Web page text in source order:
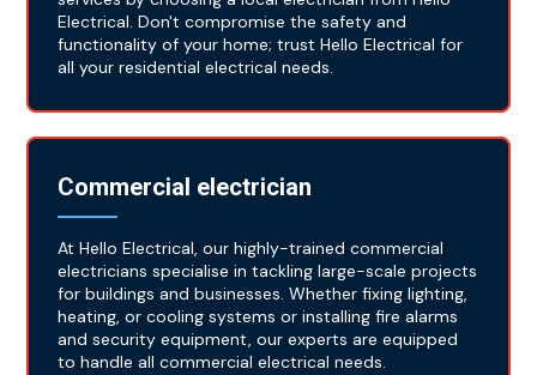
Electrical. Don't compromise the safety and
functionality of your home; trust Hello Electrical for
all your residential electrical needs.
Commercial electrician
At Hello Electrical, our highly-trained commercial
electricians specialise in tackling large-scale projects
for buildings and businesses. Whether fixing lighting,
heating, or cooling systems or installing fire alarms
and security equipment, our experts are equipped
to handle all commercial electrical needs.